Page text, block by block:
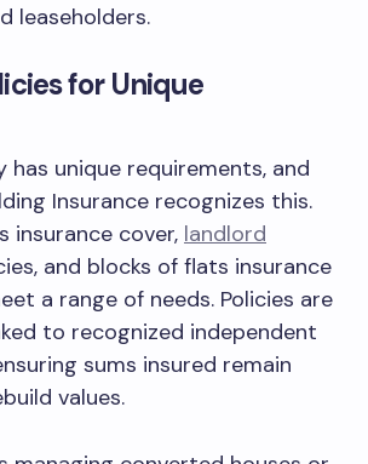
leaseholders.
for Unique
has unique requirements, and
Insurance recognizes this.
insurance cover, landlord
and blocks of flats insurance
a range of needs. Policies are
to recognized independent
sums insured remain
values.